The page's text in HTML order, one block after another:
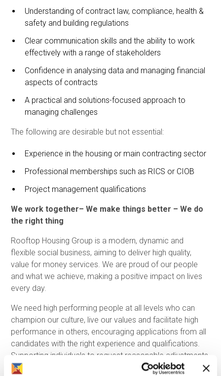
Understanding of contract law, compliance, health &
safety and building regulations
Clear communication skills and the ability to work
effectively with a range of stakeholders
Confidence in analysing data and managing financial
aspects of contracts
A practical and solutions-focused approach to
managing challenges
The following are desirable but not essential:
Experience in the housing or main contracting sector
Professional memberships such as RICS or CIOB
Project management qualifications
We work together– We make things better – We do
the right thing
Rooftop Housing Group is a modern, dynamic and
flexible social business, aiming to deliver high quality,
value for money services. We are proud of our people
and what we achieve, making a positive impact on lives
every day.
We need high performing people at all levels who can
champion our culture, live our values and facilitate high
performance in others, encouraging applications from all
candidates with the right experience and qualifications.
Supporting individuals to request reasonable adjustments
that will help them to perform to the best of their abilities